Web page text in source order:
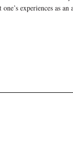
experiences as an